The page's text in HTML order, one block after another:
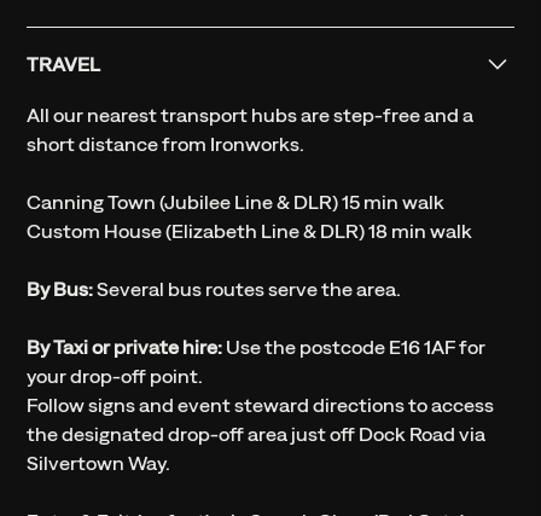
TRAVEL
All our nearest transport hubs are step-free and a
short distance from Ironworks.
Canning Town (Jubilee Line & DLR) 15 min walk
Custom House (Elizabeth Line & DLR) 18 min walk
By Bus:Several bus routes serve the area.
By Taxi or private hire: Use the postcode E16 1AF for
your drop-off point.
Follow signs and event steward directions to access
the designated drop-off area just off Dock Road via
Silvertown Way.